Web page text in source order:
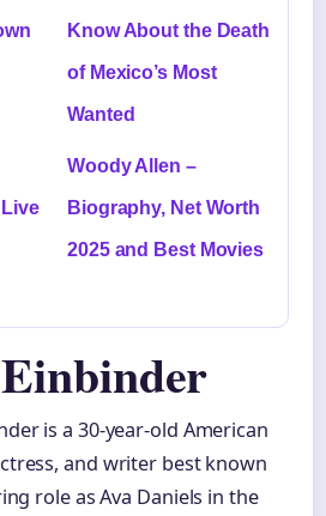
Know About the Death
of Mexico’s Most
Wanted
Woody Allen –
Biography, Net Worth
2025 and Best Movies
is a 30-year-old American
and writer best known
role as Ava Daniels in the